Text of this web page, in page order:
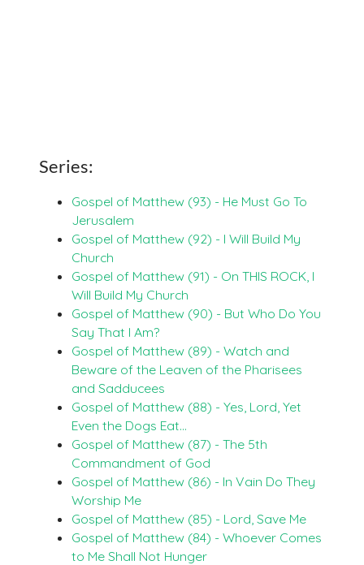
Series:
Gospel of Matthew (93) - He Must Go To
Jerusalem
Gospel of Matthew (92) - I Will Build My
Church
Gospel of Matthew (91) - On THIS ROCK, I
Will Build My Church
Gospel of Matthew (90) - But Who Do You
Say That I Am?
Gospel of Matthew (89) - Watch and
Beware of the Leaven of the Pharisees
and Sadducees
Gospel of Matthew (88) - Yes, Lord, Yet
Even the Dogs Eat…
Gospel of Matthew (87) - The 5th
Commandment of God
Gospel of Matthew (86) - In Vain Do They
Worship Me
Gospel of Matthew (85) - Lord, Save Me
Gospel of Matthew (84) - Whoever Comes
to Me Shall Not Hunger